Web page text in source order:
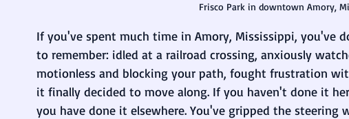
Frisco Park in downtown Amory,
If you've spent much time in Amory, Mississippi, you've
to remember: idled at a railroad crossing, anxiously
motionless and blocking your path, fought frustration
it finally decided to move along. If you haven't done it
you have done it elsewhere. You've gripped the